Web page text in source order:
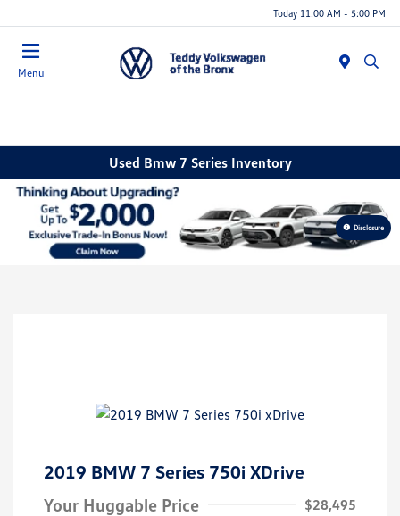
Today 11:00 AM - 5:00 PM
Menu
Used Bmw 7 Series Inventory
Disclosure
2019 BMW 7 Series 750i XDrive
Your Huggable Price
$28,495